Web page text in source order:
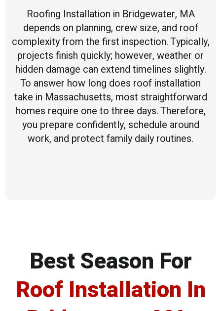
Roofing Installation in Bridgewater, MA
depends on planning, crew size, and roof
complexity from the first inspection. Typically,
projects finish quickly; however, weather or
hidden damage can extend timelines slightly.
To answer how long does roof installation
take in Massachusetts, most straightforward
homes require one to three days. Therefore,
you prepare confidently, schedule around
work, and protect family daily routines.
Best Season For
Roof Installation In